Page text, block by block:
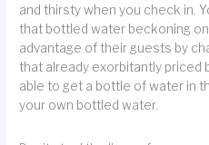
and thirsty when you check in.
that bottled water beckoning
advantage of their guests by
that already exorbitantly priced
able to get a bottle of water in
your own bottled water.